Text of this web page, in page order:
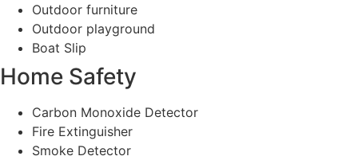
Outdoor furniture
Outdoor playground
Boat Slip
Home Safety
Carbon Monoxide Detector
Fire Extinguisher
Smoke Detector